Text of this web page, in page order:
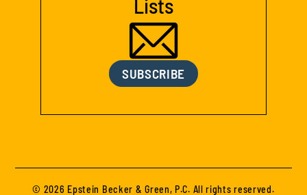
SUBSCRIBE
© 2026 Epstein Becker & Green, P.C. All rights reserved.